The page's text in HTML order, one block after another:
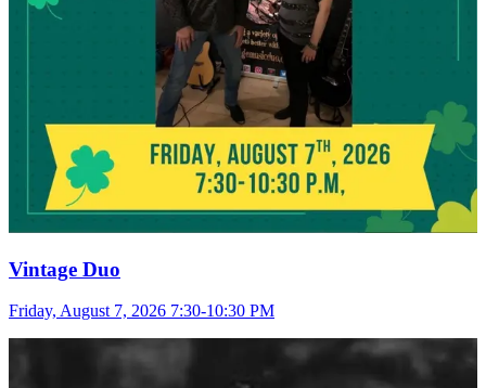
Vintage Duo
Friday, August 7, 2026 7:30-10:30 PM